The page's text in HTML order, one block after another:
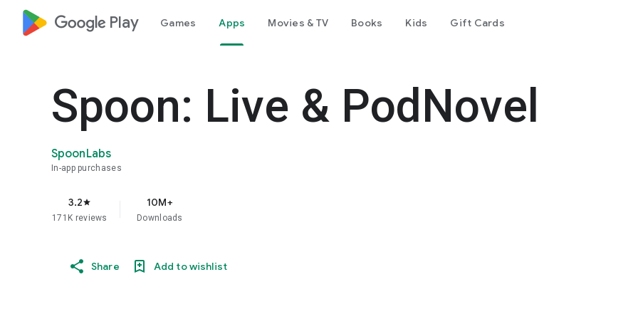
google_logo Play Games Apps Movies & TV Books Kids Gift Cards
Spoon: Live & PodNovel
SpoonLabs
In-app purchases
3.2star
171K reviews
10M+
Downloads
Share Add to wishlist